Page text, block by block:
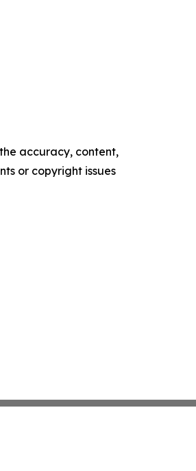
accuracy, content,
or copyright issues